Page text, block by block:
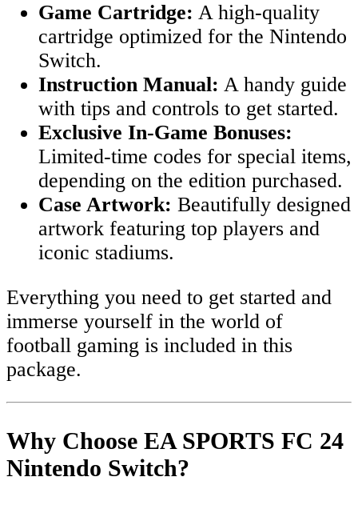
Game Cartridge: A high-quality
cartridge optimized for the Nintendo
Switch.
Instruction Manual: A handy guide
with tips and controls to get started.
Exclusive In-Game Bonuses:
Limited-time codes for special items,
depending on the edition purchased.
Case Artwork: Beautifully designed
artwork featuring top players and
iconic stadiums.
Everything you need to get started and
immerse yourself in the world of
football gaming is included in this
package.
Why Choose EA SPORTS FC 24
Nintendo Switch?